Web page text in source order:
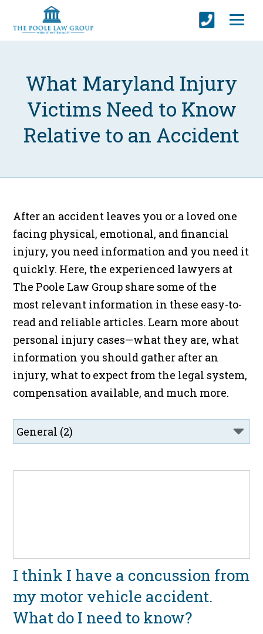
What Maryland Injury
Victims Need to Know
Relative to an Accident
After an accident leaves you or a loved one
facing physical, emotional, and financial
injury, you need information and you need it
quickly. Here, the experienced lawyers at
The Poole Law Group share some of the
most relevant information in these easy-to-
read and reliable articles. Learn more about
personal injury cases—what they are, what
information you should gather after an
injury, what to expect from the legal system,
compensation available, and much more.
I think I have a concussion from
my motor vehicle accident.
What do I need to know?